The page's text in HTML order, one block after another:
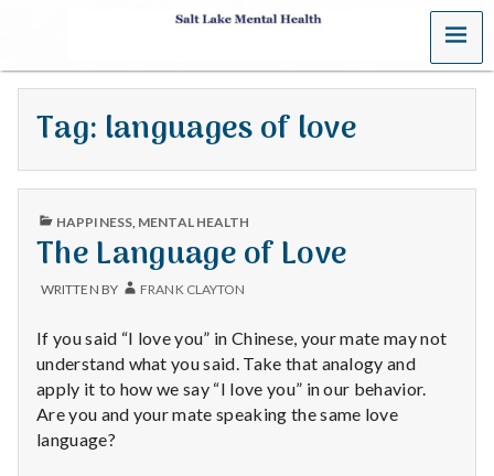
S
a
t
L
a
k
e
M
MENU
Tag: languages of love
PUBLISHED
HAPPINESS, MENTAL HEALTH
The Language of Love
WRITTEN BY FRANK CLAYTON
If you said “I love you” in Chinese, your mate may not
understand what you said. Take that analogy and
apply it to how we say “I love you” in our behavior.
Are you and your mate speaking the same love
language?